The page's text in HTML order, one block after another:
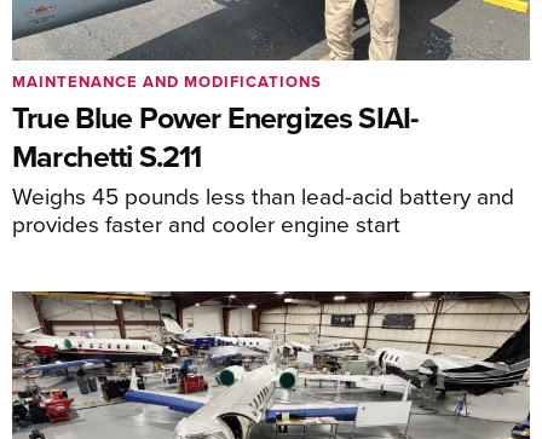
True Blue Power Energizes SIAI-
Marchetti S.211
Weighs 45 pounds less than lead-acid battery and
provides faster and cooler engine start
MAINTENANCE AND MODIFICATIONS